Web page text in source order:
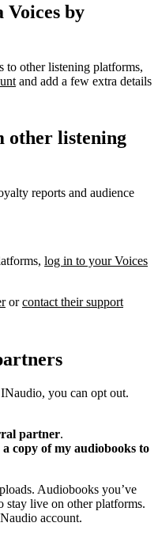
by
to other listening platforms,
and add a few extra details
other listening
reports and audience
log in to your Voices
orcontact their support
you can opt out.
partner.
copy of my audiobooks to
Audiobooks you’ve
stay live on other platforms.
account.